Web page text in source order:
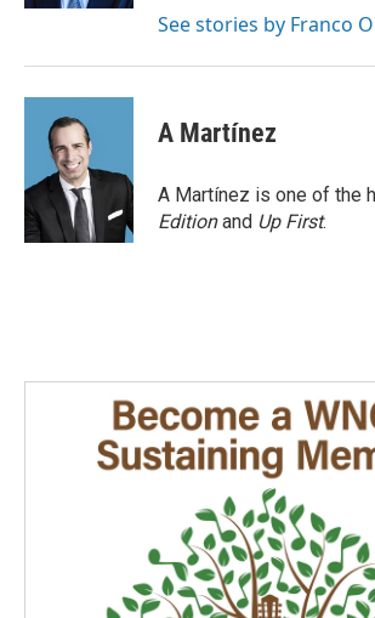
See stories by Franco
A Martínez
A Martínez is one of the
Editionand Up First.